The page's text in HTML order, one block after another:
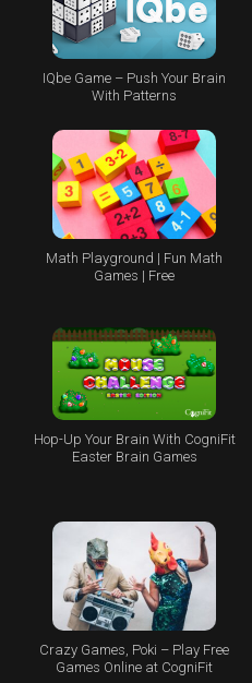
IQbe Game – Push Your Brain
With Patterns
Math Playground | Fun Math
Games | Free
Hop-Up Your Brain With CogniFit
Easter Brain Games
Crazy Games, Poki – Play Free
Games Online at CogniFit